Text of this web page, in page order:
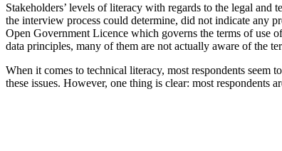
Stakeholders’ levels of literacy with regards to the legal and
the interview process could determine, did not indicate any
Open Government Licence which governs the terms of use
data principles, many of them are not actually aware of the
When it comes to technical literacy, most respondents
these issues. However, one thing is clear: most respondents